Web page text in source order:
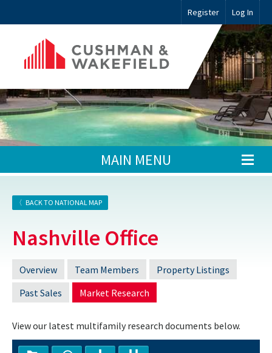
Register Log In
MAIN MENU
BACK TO NATIONAL MAP
Nashville Office
Overview Team Members
Property Listings
Past Sales
Market Research
View our latest multifamily research documents below.